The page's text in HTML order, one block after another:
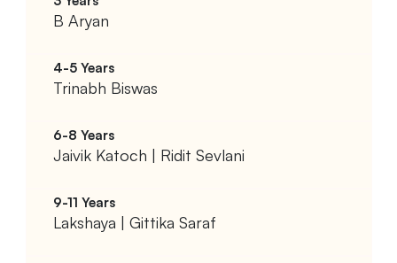
B Aryan
Trinabh Biswas
Jaivik Katoch | Ridit Sevlani
Lakshaya | Gittika Saraf